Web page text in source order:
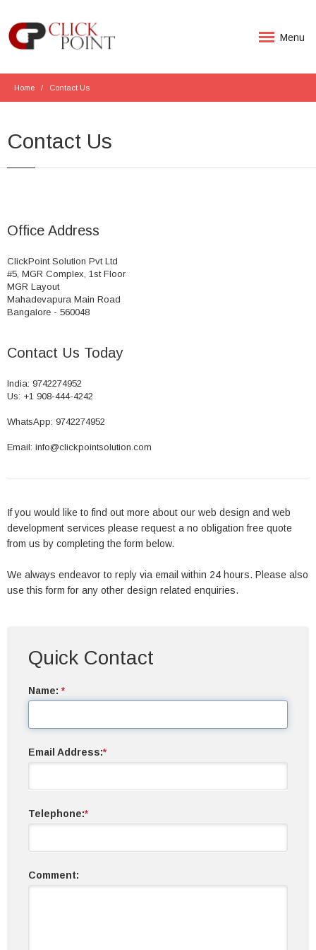
Menu
Home Contact Us
Contact Us
Office Address
ClickPoint Solution Pvt Ltd
#5, MGR Complex, 1st Floor
MGR Layout
Mahadevapura Main Road
Bangalore - 560048
Contact Us Today
India: 9742274952
Us: +1 908-444-4242
WhatsApp: 9742274952
Email: info@clickpointsolution.com
If you would like to find out more about our web design and web
development services please request a no obligation free quote
from us by completing the form below.
We always endeavor to reply via email within 24 hours. Please also
use this form for any other design related enquiries.
Quick Contact
Name: *
Email Address:*
Telephone:*
Comment: